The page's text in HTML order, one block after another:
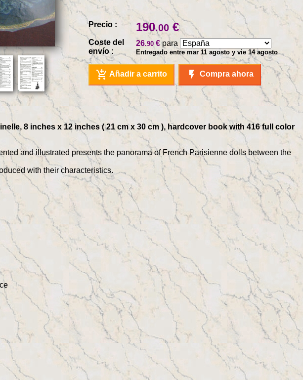
Precio : 190.00 €
Coste del
envío :
26.90 €para
Entregado entre mar 11 agosto y vie 14 agosto
add_shopping_cart Añadir a carrito flash_on Compra ahora
8 inches x 12 inches ( 21 cm x 30 cm ), hardcover book with 416 full color
and illustrated presents the panorama of French Parisienne dolls between the
with their characteristics.